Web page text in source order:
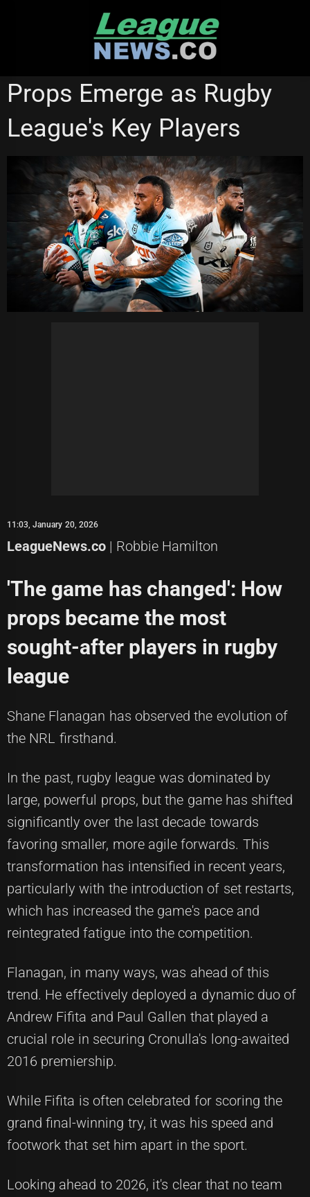
Props Emerge as Rugby
League's Key Players
11:03, January 20, 2026
LeagueNews.co | Robbie Hamilton
'The game has changed': How
props became the most
sought-after players in rugby
league
Shane Flanagan has observed the evolution of
the NRL firsthand.
In the past, rugby league was dominated by
large, powerful props, but the game has shifted
significantly over the last decade towards
favoring smaller, more agile forwards. This
transformation has intensified in recent years,
particularly with the introduction of set restarts,
which has increased the game's pace and
reintegrated fatigue into the competition.
Flanagan, in many ways, was ahead of this
trend. He effectively deployed a dynamic duo of
Andrew Fifita and Paul Gallen that played a
crucial role in securing Cronulla's long-awaited
2016 premiership.
While Fifita is often celebrated for scoring the
grand final-winning try, it was his speed and
footwork that set him apart in the sport.
Looking ahead to 2026, it's clear that no team